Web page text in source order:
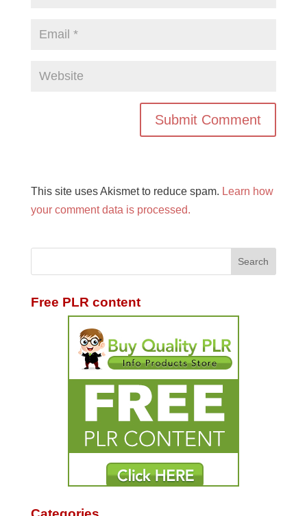
This site uses Akismet to reduce spam. Learn how
your comment data is processed.
Free PLR content